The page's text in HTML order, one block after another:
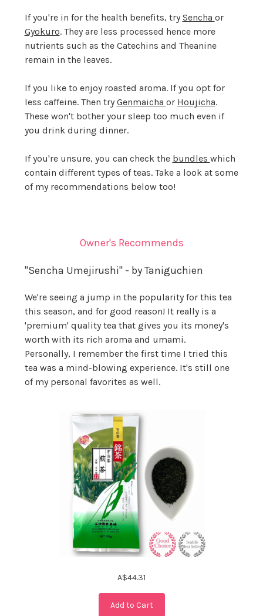
If you're in for the health benefits, trySencha or
Gyokuro. They are less processed hence more
nutrients such as the Catechins and Theanine
remain in the leaves.
If you like to enjoy roasted aroma. If you opt for
less caffeine. Then tryGenmaicha or Houjicha.
These won't bother your sleep too much even if
you drink during dinner.
If you're unsure, you can check the bundles which
contain different types of teas. Take a look at some
of my recommendations below too!
Owner's Recommends
"Sencha Umejirushi" - by Taniguchien
We're seeing a jump in the popularity for this tea
this season, and for good reason! It really is a
'premium' quality tea that gives you its money's
worth with its rich aroma and umami.
Personally, I remember the first time I tried this
tea was a mind-blowing experience. It's still one
of my personal favorites as well.
A$44.31
Add to Cart